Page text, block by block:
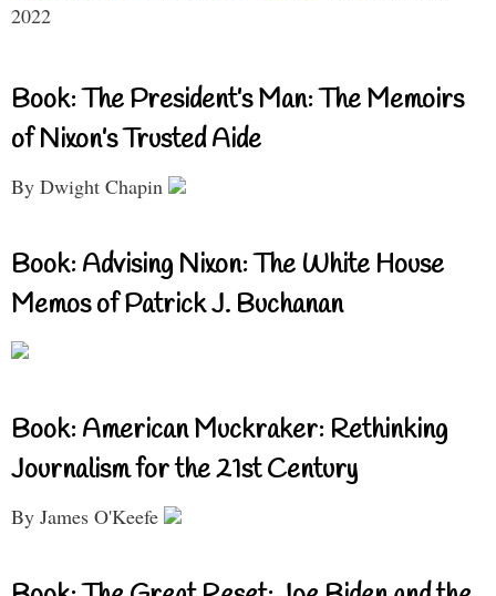
2022
Book: The President’s Man: The Memoirs
of Nixon’s Trusted Aide
By Dwight Chapin
Book: Advising Nixon: The White House
Memos of Patrick J. Buchanan
Book: American Muckraker: Rethinking
Journalism for the 21st Century
By James O'Keefe